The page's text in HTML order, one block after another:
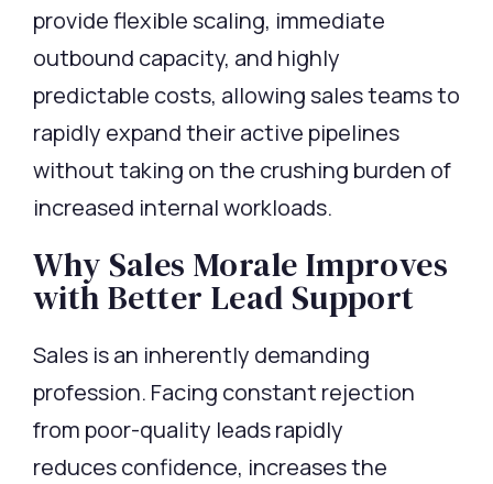
provide flexible scaling, immediate
outbound capacity, and highly
predictable costs, allowing sales teams to
rapidly expand their active pipelines
without taking on the crushing burden of
increased internal workloads.
Why Sales Morale Improves
with Better Lead Support
Sales is an inherently demanding
profession. Facing constant rejection
from poor-quality leads rapidly
reducesconfidence, increases the